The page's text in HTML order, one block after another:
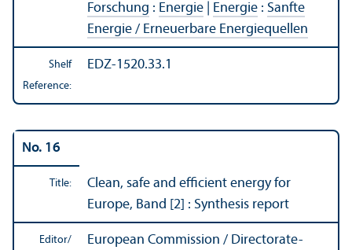
Forschung : Energie Energie : Sanfte
Energie / Erneuerbare Energiequellen
Shelf
Reference:
EDZ-1520.33.1
No. 16
Title:
Clean, safe and efficient energy for
Europe, Band [2] : Synthesis report
Editor/
European Commission / Directorate-